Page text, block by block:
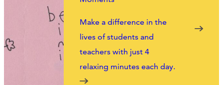
Make a difference in the
lives of students and
teachers with just 4
relaxing minutes each day.